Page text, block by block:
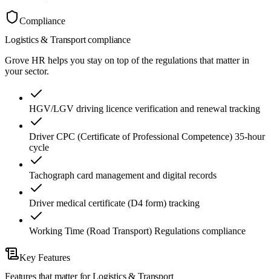
Compliance
Logistics & Transport compliance
Grove HR helps you stay on top of the regulations that matter in
your sector.
HGV/LGV driving licence verification and renewal tracking
Driver CPC (Certificate of Professional Competence) 35-hour
cycle
Tachograph card management and digital records
Driver medical certificate (D4 form) tracking
Working Time (Road Transport) Regulations compliance
Key Features
Features that matter for Logistics & Transport